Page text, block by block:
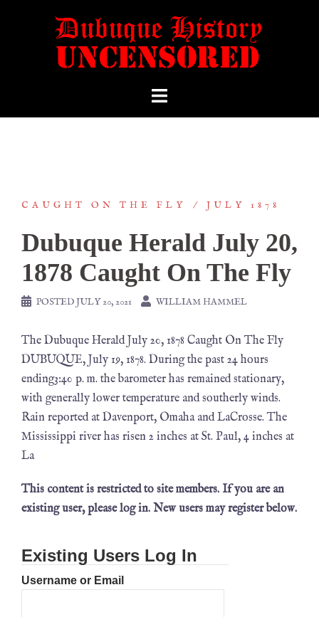
CAUGHT ON THE FLY JULY 1878
Dubuque Herald July 20,
1878 Caught On The Fly
POSTEDJULY 20, 2021 WILLIAM HAMMEL
The Dubuque Herald July 20, 1878 Caught On The Fly
DUBUQUE, July 19, 1878. During the past 24 hours
ending3:40 p. m. the barometer has remained stationary,
with generally lower temperature and southerly winds.
Rain reported at Davenport, Omaha and LaCrosse. The
Mississippi river has risen 2 inches at St. Paul, 4 inches at
La
This content is restricted to site members. If you are an
existing user, please log in. New users may register below.
Existing Users Log In
Username or Email